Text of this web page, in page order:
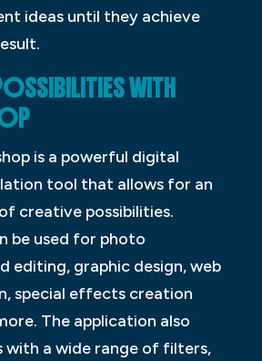
ideas until they achieve
WITH
is a powerful digital
tool that allows for an
creative possibilities.
be used for photo
editing, graphic design, web
special effects creation
The application also
with a wide range of filters,